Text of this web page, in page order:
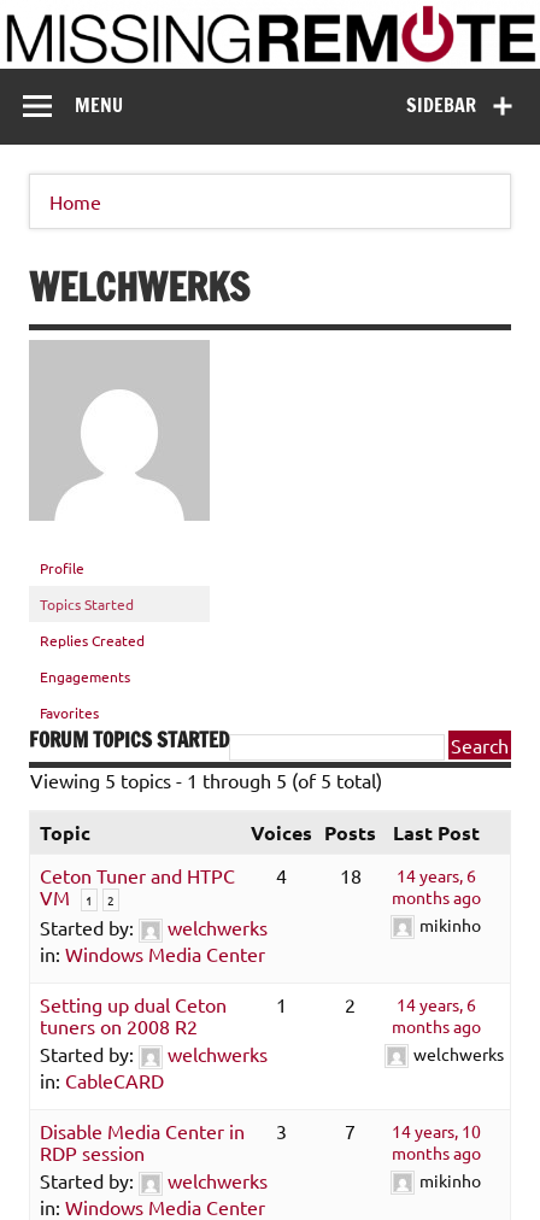
Skip
to
content
Missing Remote
SIDEBAR
MENU
Home
WELCHWERKS
Profile
Topics Started
Replies Created
Engagements
Favorites
FORUM TOPICS STARTED
Viewing 5 topics - 1 through 5 (of 5 total)
Topic Voices Posts Last Post
Ceton Tuner and HTPC
VM
1 2
Started by:
welchwerks
in: Windows Media Center
4 18
14 years, 6
months ago
mikinho
Setting up dual Ceton
tuners on 2008 R2
Started by:
welchwerks
in: CableCARD
1 2
14 years, 6
months ago
welchwerks
Disable Media Center in
RDP session
Started by:
welchwerks
in: Windows Media Center
3 7
14 years, 10
months ago
mikinho